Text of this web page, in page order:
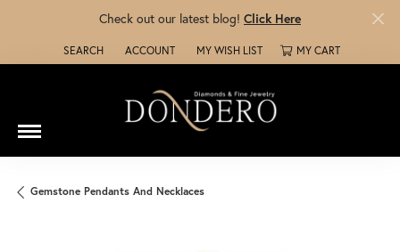
Check out our latest blog! Click Here
SEARCH
TOGGLE TOOLBAR SEARCH MENU
ACCOUNT
TOGGLE MY ACCOUNT MENU
MY WISH LIST
TOGGLE MY WISH LISTMY CART
Gemstone Pendants And Necklaces